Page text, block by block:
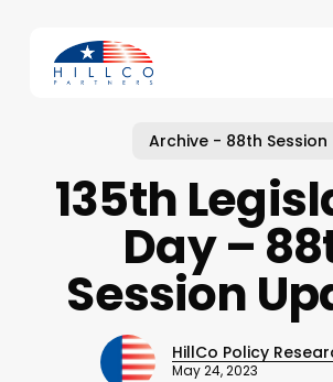
content
Archive - 88th Session
135th
Day –
Session
HillCo Policy
May 24, 2023